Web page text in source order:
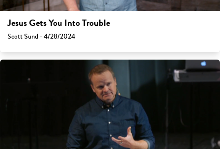
Jesus Gets You Into Trouble
Scott Sund - 4/28/2024